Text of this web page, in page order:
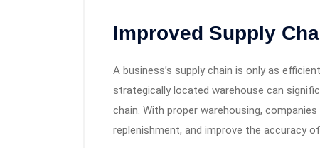
Improved Supply
A business’s supply chain is only as
strategically located warehouse can
chain. With proper warehousing,
replenishment, and improve the accuracy